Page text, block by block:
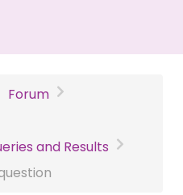
Forum
and Results